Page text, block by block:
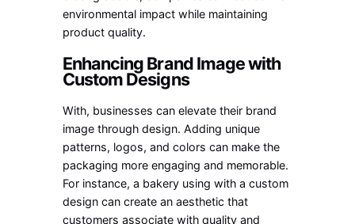
environmental impact while maintaining
product quality.
Enhancing Brand Image with
Custom Designs
With, businesses can elevate their brand
image through design. Adding unique
patterns, logos, and colors can make the
packaging more engaging and memorable.
For instance, a bakery using with a custom
design can create an aesthetic that
customers associate with quality and